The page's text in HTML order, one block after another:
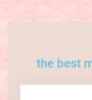
the best